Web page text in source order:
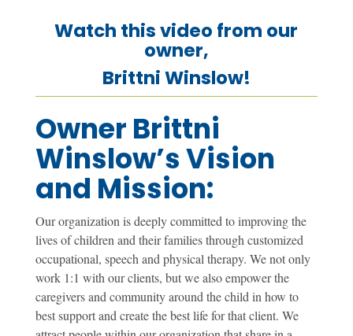
Watch this video from our
owner,
Brittni Winslow!
Owner Brittni
Winslow’s Vision
and Mission:
Our organization is deeply committed to improving the
lives of children and their families through customized
occupational, speech and physical therapy. We not only
work 1:1 with our clients, but we also empower the
caregivers and community around the child in how to
best support and create the best life for that client. We